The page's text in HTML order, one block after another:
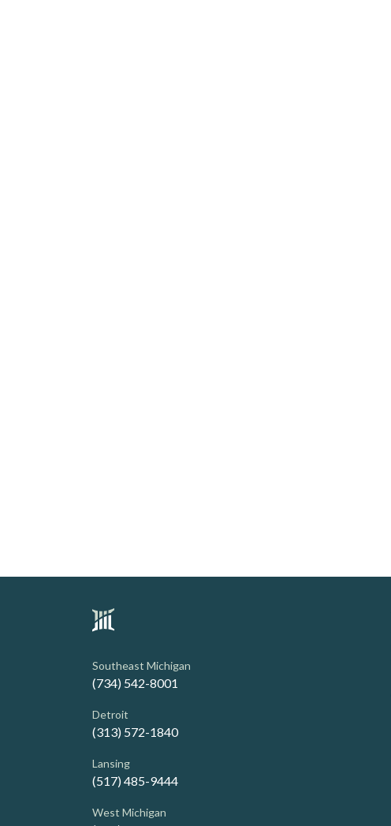
Southeast Michigan
(734) 542-8001
Detroit
(313) 572-1840
Lansing
(517) 485-9444
West Michigan